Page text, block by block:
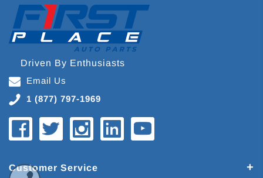
Driven By Enthusiasts
Email Us
1 (877) 797-1969
Customer Service